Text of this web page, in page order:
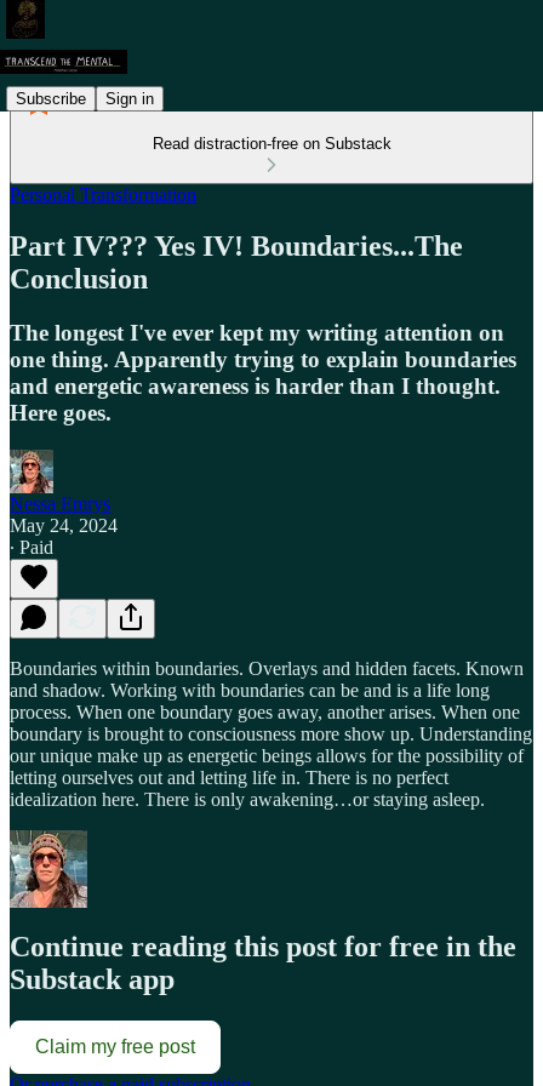
Subscribe Sign in
Read distraction-free on Substack
Personal Transformation
Part IV??? Yes IV! Boundaries...The
Conclusion
The longest I've ever kept my writing attention on
one thing. Apparently trying to explain boundaries
and energetic awareness is harder than I thought.
Here goes.
Nessa Emrys
May 24, 2024
∙ Paid
Boundaries within boundaries. Overlays and hidden facets. Known
and shadow. Working with boundaries can be and is a life long
process. When one boundary goes away, another arises. When one
boundary is brought to consciousness more show up. Understanding
our unique make up as energetic beings allows for the possibility of
letting ourselves out and letting life in. There is no perfect
idealization here. There is only awakening…or staying asleep.
Continue reading this post for free in the
Substack app
Claim my free post